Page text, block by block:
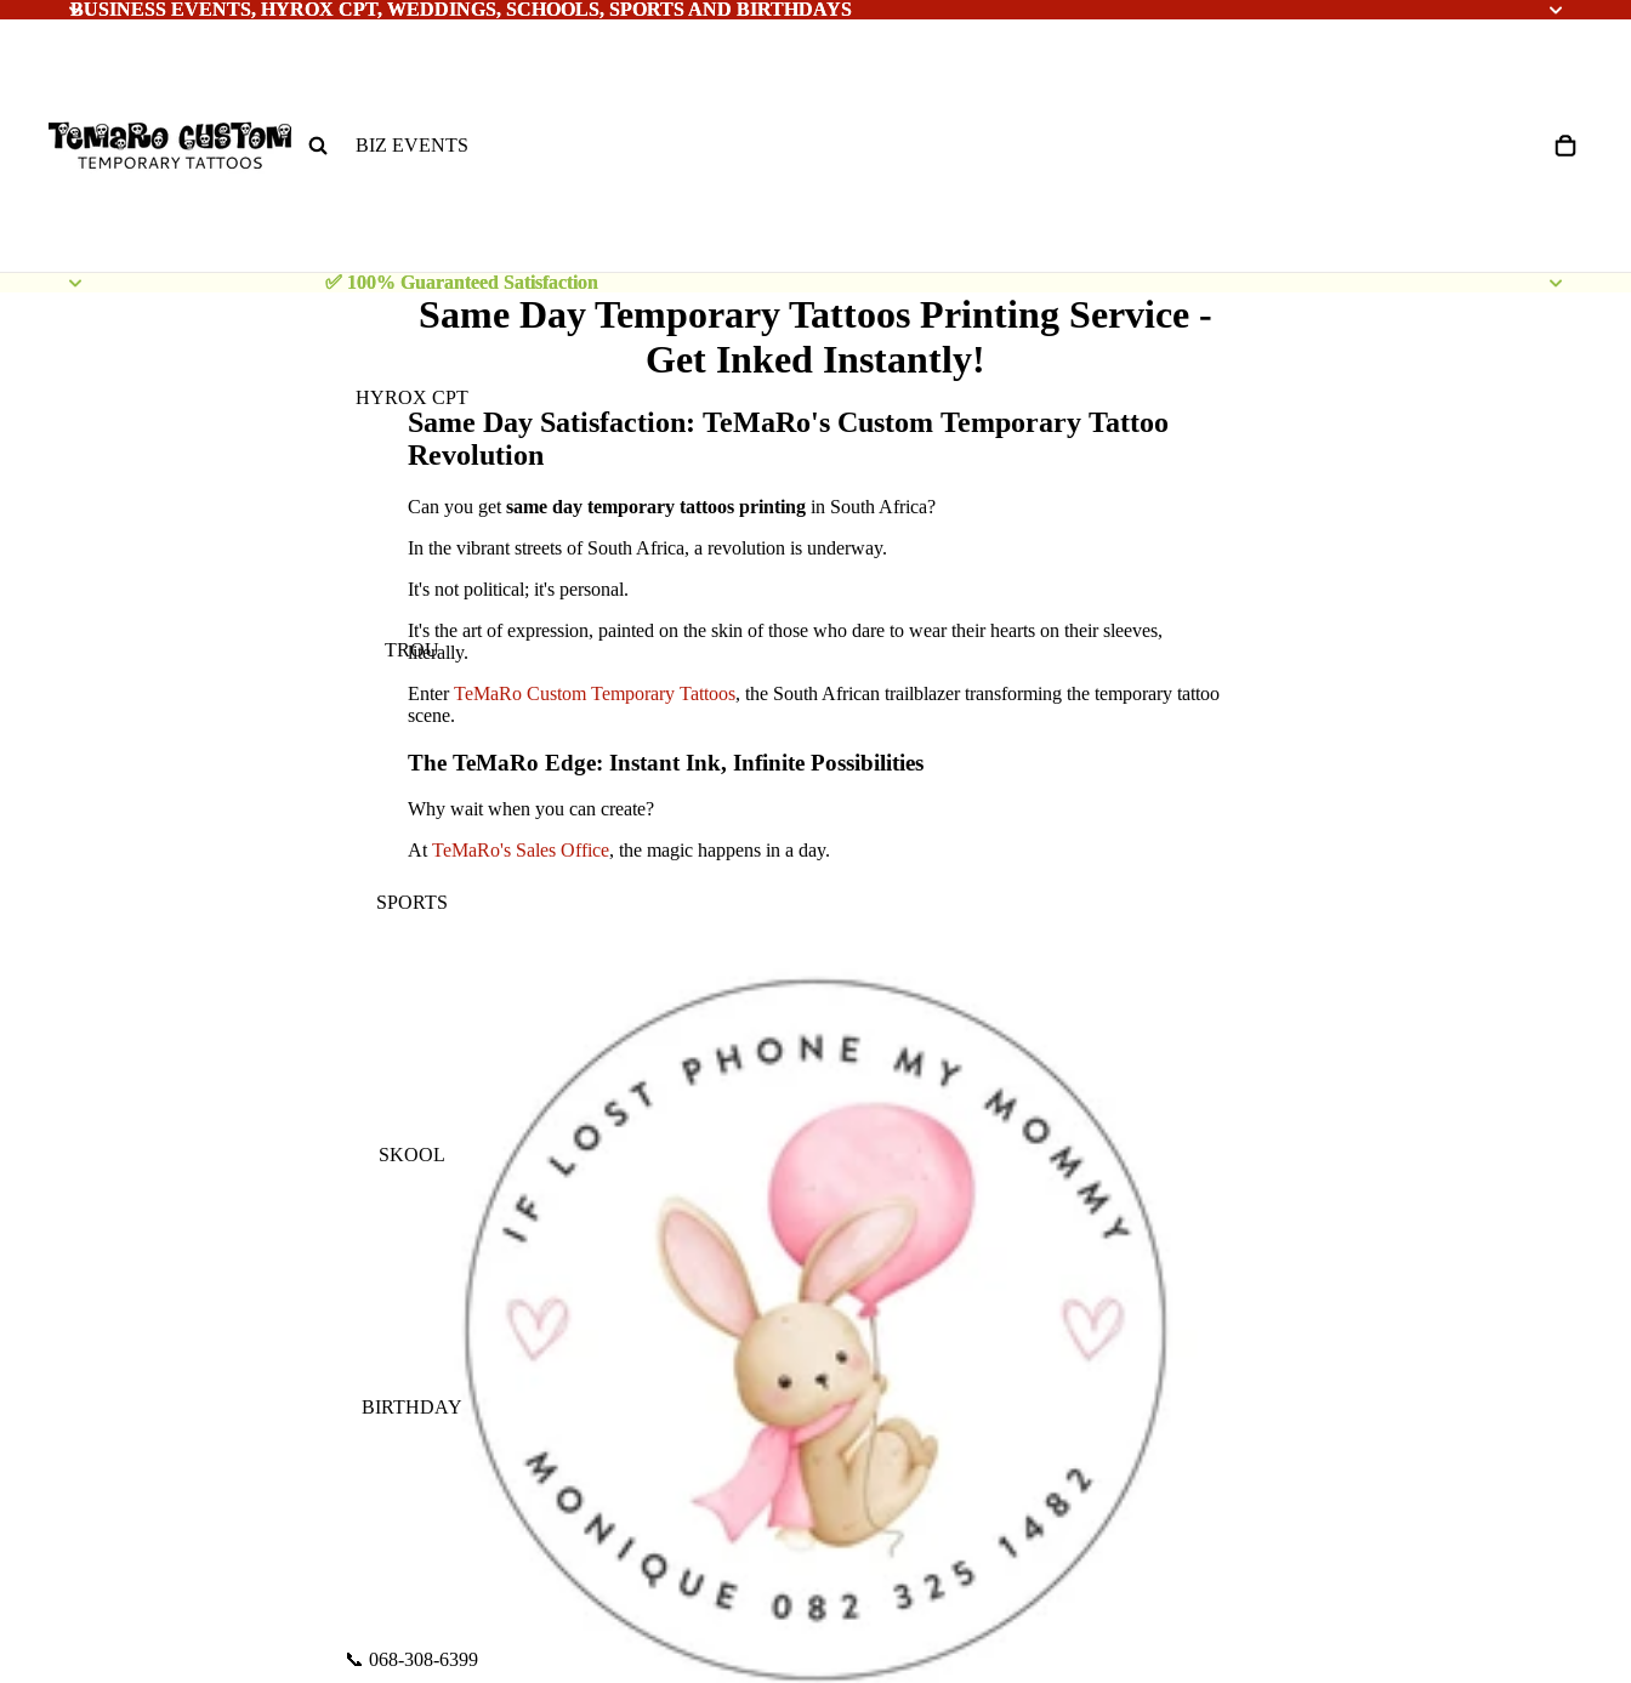
BUSINESS EVENTS, HYROX CPT, WEDDINGS, SCHOOLS, SPORTS AND BIRTHDAYS
BUSINESS EVENTS, HYROX CPT, WEDDINGS, SCHOOLS, SPORTS AND BIRTHDAYS
BIZ EVENTS
HYROX CPT
TROU
SPORTS
SKOOL
BIRTHDAY
📞 068-308-6399
✅ 100% Guaranteed Satisfaction
✅ 100% Guaranteed Satisfaction
Same Day Temporary Tattoos Printing Service -
Get Inked Instantly!
Same Day Satisfaction: TeMaRo's Custom Temporary Tattoo
Revolution
Can you get same day temporary tattoos printing in South Africa?
In the vibrant streets of South Africa, a revolution is underway.
It's not political; it's personal.
It's the art of expression, painted on the skin of those who dare to wear their hearts on their sleeves,
literally.
EnterTeMaRo Custom Temporary Tattoos, the South African trailblazer transforming the temporary tattoo
scene.
The TeMaRo Edge: Instant Ink, Infinite Possibilities
Why wait when you can create?
At TeMaRo's Sales Office, the magic happens in a day.